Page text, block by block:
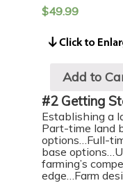
$49.99
Add to
#2 Getting
Establishing a land base…
Part-time land
options…Full-
base
farming’s
edge…Farm